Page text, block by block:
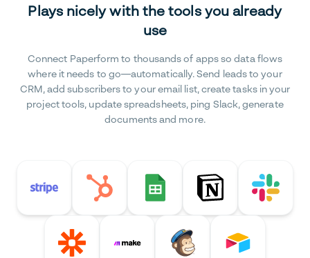
Plays nicely with the tools you already
use
Connect Paperform to thousands of apps so data flows
where it needs to go—automatically. Send leads to your
CRM, add subscribers to your email list, create tasks in your
project tools, update spreadsheets, ping Slack, generate
documents and more.